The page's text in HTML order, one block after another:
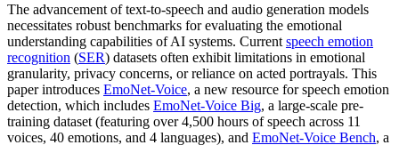
The advancement of text-to-speech and audio generation models
necessitates robust benchmarks for evaluating the emotional
understanding capabilities of AI systems. Current speech emotion
recognition (SER) datasets often exhibit limitations in emotional
granularity, privacy concerns, or reliance on acted portrayals. This
paper introduces EmoNet-Voice, a new resource for speech emotion
detection, which includes EmoNet-Voice Big, a large-scale pre-
training dataset (featuring over 4,500 hours of speech across 11
voices, 40 emotions, and 4 languages), and EmoNet-Voice Bench, a